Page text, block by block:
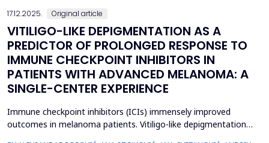
17.12.2025. Original article
VITILIGO-LIKE DEPIGMENTATION AS A
PREDICTOR OF PROLONGED RESPONSE TO
IMMUNE CHECKPOINT INHIBITORS IN
PATIENTS WITH ADVANCED MELANOMA: A
SINGLE-CENTER EXPERIENCE
Immune checkpoint inhibitors (ICIs) immensely improved
outcomes in melanoma patients. Vitiligo-like depigmentation